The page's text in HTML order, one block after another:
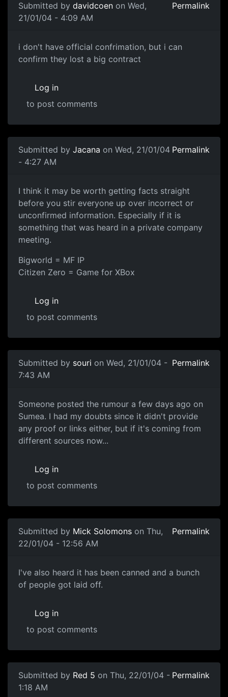
Submitted by davidcoen on Wed,
21/01/04 - 4:09 AM
Permalink
i don't have official confrimation, but i can
confirm they lost a big contract
Log in
to post comments
Submitted by Jacana on Wed, 21/01/04
- 4:27 AM
Permalink
I think it may be worth getting facts straight
before you stir everyone up over incorrect or
unconfirmed information. Especially if it is
something that was heard in a private company
meeting.
Bigworld = MF IP
Citizen Zero = Game for XBox
Log in
to post comments
Submitted by souri on Wed, 21/01/04 -
7:43 AM
Permalink
Someone posted the rumour a few days ago on
Sumea. I had my doubts since it didn't provide
any proof or links either, but if it's coming from
different sources now...
Log in
to post comments
Submitted by Mick Solomons on Thu,
22/01/04 - 12:56 AM
Permalink
I've also heard it has been canned and a bunch
of people got laid off.
Log in
to post comments
Submitted by Red 5 on Thu, 22/01/04 -
1:18 AM
Permalink